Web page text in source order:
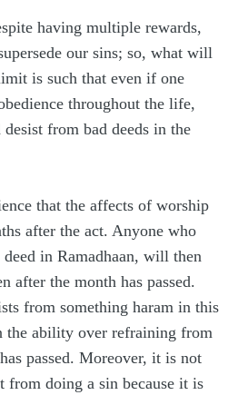
having multiple rewards,
our sins; so, what will
is such that even if one
throughout the life,
from bad deeds in the
that the affects of worship
after the act. Anyone who
deed in Ramadhaan, will then
after the month has passed.
from something haram in this
the ability over refraining from
passed. Moreover, it is not
from doing a sin because it is